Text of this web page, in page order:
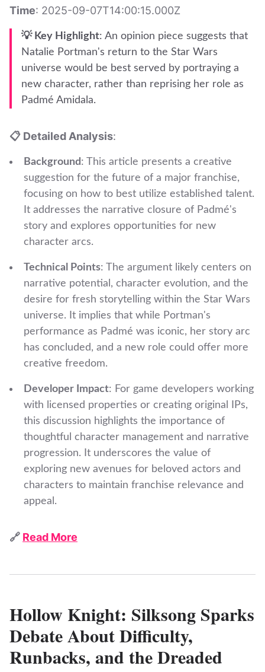
Time: 2025-09-07T14:00:15.000Z
💡 Key Highlight: An opinion piece suggests that
Natalie Portman's return to the Star Wars
universe would be best served by portraying a
new character, rather than reprising her role as
Padmé Amidala.
📋 Detailed Analysis:
Background: This article presents a creative
suggestion for the future of a major franchise,
focusing on how to best utilize established talent.
It addresses the narrative closure of Padmé's
story and explores opportunities for new
character arcs.
Technical Points: The argument likely centers on
narrative potential, character evolution, and the
desire for fresh storytelling within the Star Wars
universe. It implies that while Portman's
performance as Padmé was iconic, her story arc
has concluded, and a new role could offer more
creative freedom.
Developer Impact: For game developers working
with licensed properties or creating original IPs,
this discussion highlights the importance of
thoughtful character management and narrative
progression. It underscores the value of
exploring new avenues for beloved actors and
characters to maintain franchise relevance and
appeal.
🔗 Read More
Hollow Knight: Silksong Sparks
Debate About Difficulty,
Runbacks, and the Dreaded